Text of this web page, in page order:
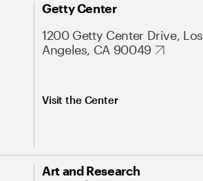
Getty Center
1200 Getty Center Drive, Los
Angeles, CA 90049
Visit the Center
Art and Research